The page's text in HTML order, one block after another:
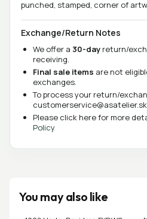
punched, stamped, corner of
Exchange/Return Notes
We offer a 30-day return/
receiving.
Final sale items are not
exchanges.
To process your return/
customerservice@asatelier.sk
Please click here for more
Policy
You may also like